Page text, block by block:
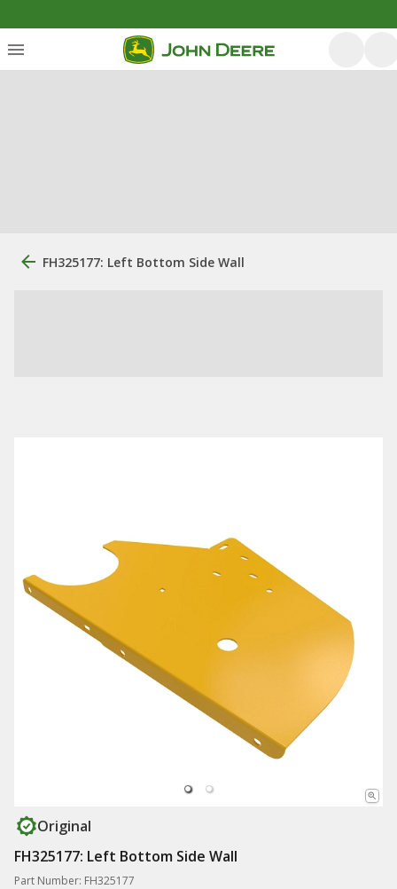
FH325177: Left Bottom Side Wall
Original
FH325177: Left Bottom Side Wall
Part Number: FH325177